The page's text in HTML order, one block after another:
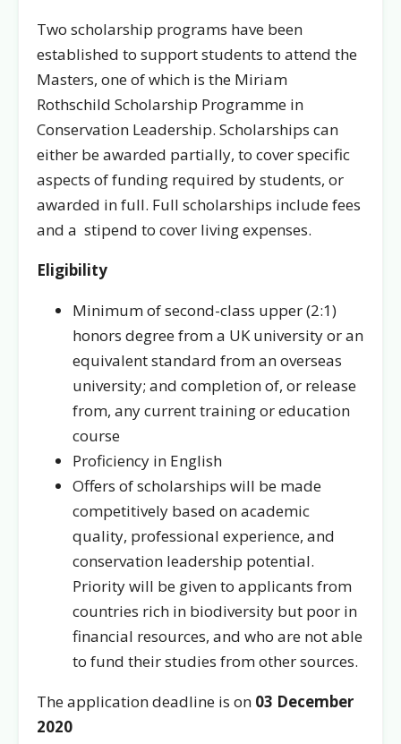
Two scholarship programs have been
established to support students to attend the
Masters, one of which is the Miriam
Rothschild Scholarship Programme in
Conservation Leadership. Scholarships can
either be awarded partially, to cover specific
aspects of funding required by students, or
awarded in full. Full scholarships include fees
and a stipend to cover living expenses.
Eligibility
Minimum of second-class upper (2:1)
honors degree from a UK university or an
equivalent standard from an overseas
university; and completion of, or release
from, any current training or education
course
Proficiency in English
Offers of scholarships will be made
competitively based on academic
quality, professional experience, and
conservation leadership potential.
Priority will be given to applicants from
countries rich in biodiversity but poor in
financial resources, and who are not able
to fund their studies from other sources.
The application deadline is on 03 December
2020